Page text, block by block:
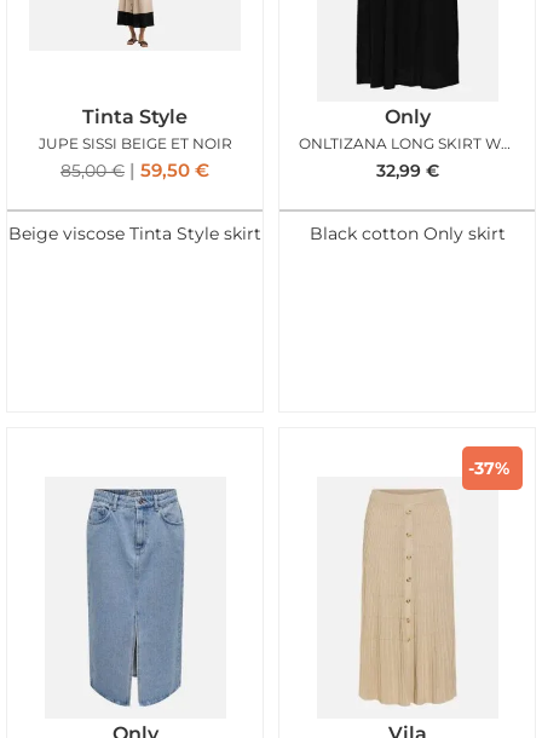
Tinta Style
JUPE SISSI BEIGE ET NOIR
85,00€ 59,50 €
Beige viscose Tinta Style skirt
Only
ONLTIZANA LONG SKIRT WVN NOOS BLACK
32,99 €
Black cotton Only skirt
-37%